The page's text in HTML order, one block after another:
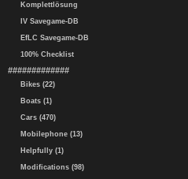
Komplettlösung
IV Savegame-DB
EfLC Savegame-DB
100% Checklist
#############
Bikes (22)
Boats (1)
Cars (470)
Mobilephone (13)
Helpfully (1)
Modifications (98)